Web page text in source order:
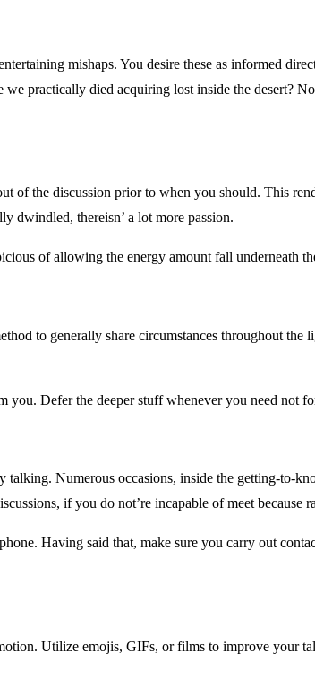
mishaps. You desire these as informed
practically died acquiring lost inside the desert?
the discussion prior to when you should. This
dwindled, thereisn’ a lot more passion.
of allowing the energy amount fall underneath
to generally share circumstances throughout the
you. Defer the deeper stuff whenever you need not
Numerous occasions, inside the getting-to-
if you do not’re incapable of meet because
Having said that, make sure you carry out
Utilize emojis, GIFs, or films to improve your